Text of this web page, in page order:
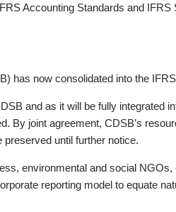
Accounting Standards and IFRS
has now consolidated into the
and as it will be fully integrated
By joint agreement, CDSB’s
until further notice.
environmental and social NGOs,
reporting model to equate